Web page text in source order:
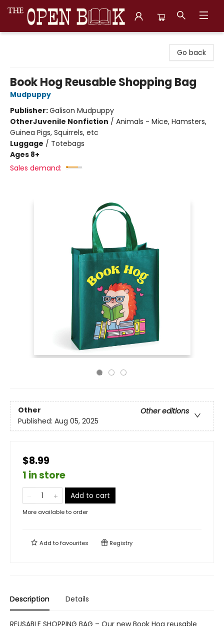
Go back
Book Hog Reusable Shopping Bag
Mudpuppy
Publisher:Galison Mudpuppy
OtherJuvenile Nonfiction / Animals - Mice, Hamsters,
Guinea Pigs, Squirrels, etc
Luggage / Totebags
Ages 8+
Sales demand:
Other
Other editions
Published: Aug 05, 2025
$8.99
1 in store
Add to cart
More available to order
Add tofavourites Registry
Description Details
REUSABLE SHOPPING BAG – Our new Book Hog reusable